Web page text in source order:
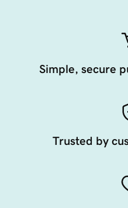
Simple, secure
Trusted by